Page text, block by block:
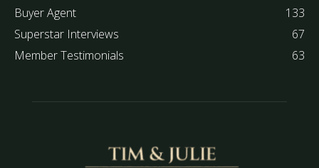
Buyer Agent
133
Superstar Interviews
67
Member Testimonials
63